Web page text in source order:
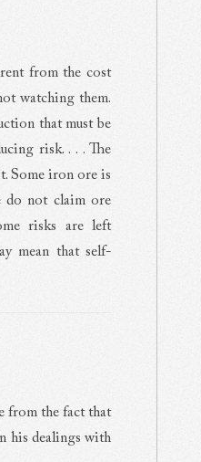
from the cost
watching them.
that must be
risk. . . . The
Some iron ore is
do not claim ore
risks are left
mean that self-
from the fact that
his dealings with